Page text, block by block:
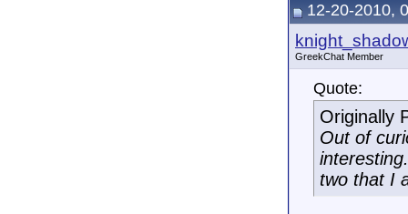
12-20-2010,
GreekChat Member
Quote:
Originally
Out of
two that I